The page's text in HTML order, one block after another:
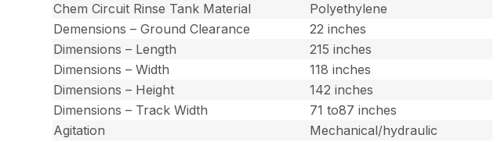
Chem Circuit Rinse Tank Material
Polyethylene
Demensions – Ground Clearance
22 inches
Dimensions – Length
215 inches
Dimensions – Width
118 inches
Dimensions – Height
142 inches
Dimensions – Track Width
71 to87 inches
Agitation
Mechanical/hydraulic